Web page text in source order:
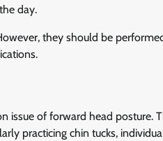
day.
they should be
issue of forward head posture.
practicing chin tucks,